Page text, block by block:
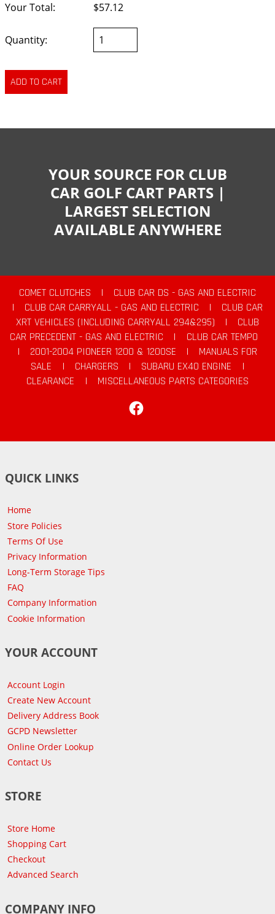
Your Total:
$57.12
Quantity:
YOUR SOURCE FOR CLUB
CAR GOLF CART PARTS |
LARGEST SELECTION
AVAILABLE ANYWHERE
COMET CLUTCHES |
CLUB CAR DS - GAS AND ELECTRIC
|
CLUB CAR CARRYALL - GAS AND ELECTRIC |
CLUB CAR
XRT VEHICLES (INCLUDING CARRYALL 294&295)
|
CLUB
CAR PRECEDENT - GAS AND ELECTRIC
|
CLUB CAR TEMPO
|
2001-2004 PIONEER 1200 & 1200SE |
MANUALS FOR
SALE
| CHARGERS | SUBARU EX40 ENGINE
|
CLEARANCE
|
MISCELLANEOUS PARTS CATEGORIES
QUICK LINKS
Home
Store Policies
Terms Of Use
Privacy Information
Long-Term Storage Tips
FAQ
Company Information
Cookie Information
YOUR ACCOUNT
Account Login
Create New Account
Delivery Address Book
GCPD Newsletter
Online Order Lookup
Contact Us
STORE
Store Home
Shopping Cart
Checkout
Advanced Search
COMPANY INFO